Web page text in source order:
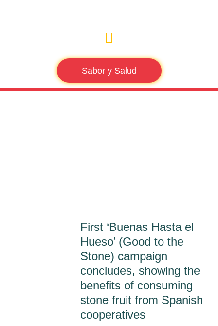
Sabor y Salud
First ‘Buenas Hasta el
Hueso’ (Good to the
Stone) campaign
concludes, showing the
benefits of consuming
stone fruit from Spanish
cooperatives